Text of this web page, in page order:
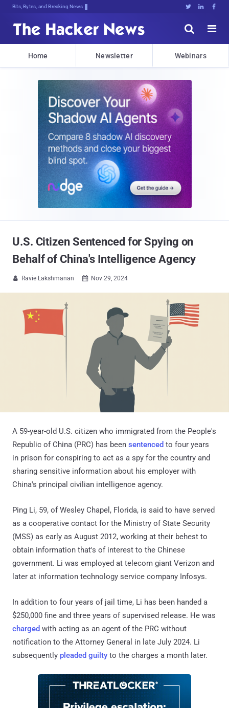
Bits, Bytes, and Breaking News   


Home Newsletter Webinars
U.S. Citizen Sentenced for Spying on
Behalf of China's Intelligence Agency
 Ravie Lakshmanan  Nov 29, 2024
A 59-year-old U.S. citizen who immigrated from the People's
Republic of China (PRC) has been sentenced to four years
in prison for conspiring to act as a spy for the country and
sharing sensitive information about his employer with
China's principal civilian intelligence agency.
Ping Li, 59, of Wesley Chapel, Florida, is said to have served
as a cooperative contact for the Ministry of State Security
(MSS) as early as August 2012, working at their behest to
obtain information that's of interest to the Chinese
government. Li was employed at telecom giant Verizon and
later at information technology service company Infosys.
In addition to four years of jail time, Li has been handed a
$250,000 fine and three years of supervised release. He was
charged with acting as an agent of the PRC without
notification to the Attorney General in late July 2024. Li
subsequently pleaded guilty to the charges a month later.